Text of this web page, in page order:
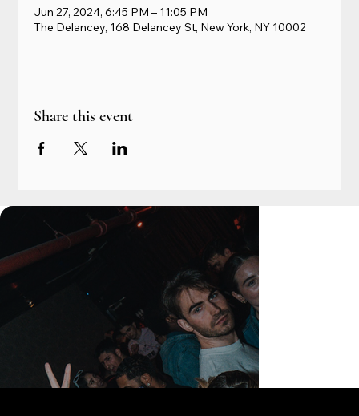
Jun 27, 2024, 6:45 PM – 11:05 PM
The Delancey, 168 Delancey St, New York, NY 10002
Share this event